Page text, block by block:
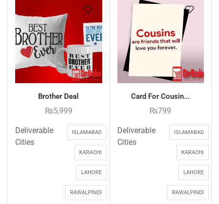
Brother Deal
₨5,999
Deliverable
Cities
ISLAMABAD
KARACHI
LAHORE
RAWALPINDI
Card For Cousin...
₨799
Deliverable
Cities
ISLAMABAD
KARACHI
LAHORE
RAWALPINDI